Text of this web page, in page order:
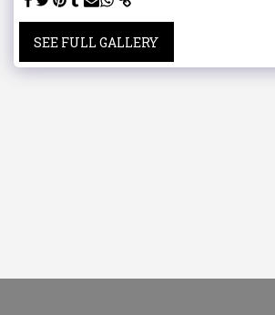
SEE FULL GALLERY